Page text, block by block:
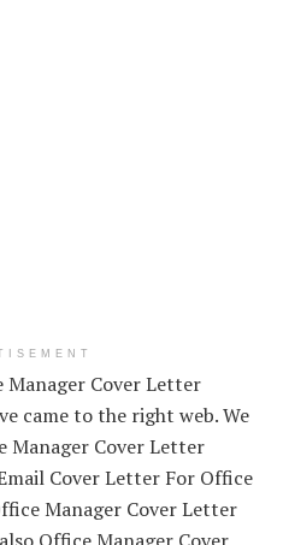
Cover Letter
came to the right web. We
Manager Cover Letter
Cover Letter For Office
Manager Cover Letter